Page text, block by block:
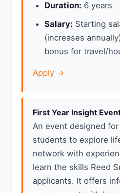
Duration: 6 years
Salary: Starting
(increases
bonus for travel/
Apply →
First Year Insight
An event designed
students to explore
network with
learn the skills Reed
applicants. It offers